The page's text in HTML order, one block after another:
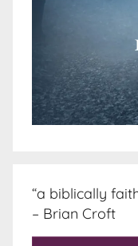
“a biblically
– Brian Croft